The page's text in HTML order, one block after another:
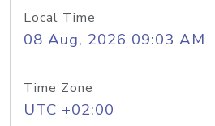
Local Time
08 Aug, 2026 09:03 AM
Time Zone
UTC +02:00